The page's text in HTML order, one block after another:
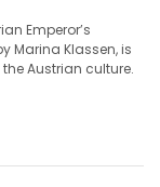
Emperor’s
Marina Klassen, is
Austrian culture.